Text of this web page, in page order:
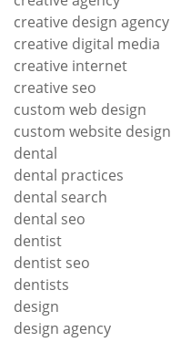
creative design agency
creative digital media
creative internet
creative seo
custom web design
custom website design
dental
dental practices
dental search
dental seo
dentist
dentist seo
dentists
design
design agency